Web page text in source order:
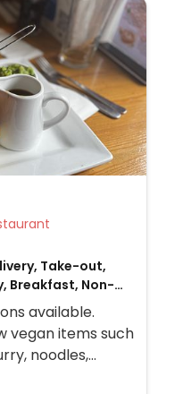
Restaurant
Take-out,
Breakfast, Non-
available.
vegan items such
noodles,